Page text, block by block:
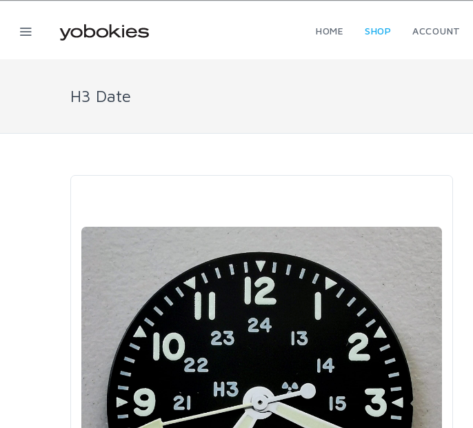
HOME SHOP ACCOUNT
H3 Date